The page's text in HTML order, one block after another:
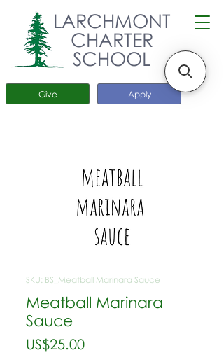
Apply
Give
LARCHMONT
CHARTER
SCHOOL
SKU: BS_Meatball Marinara Sauce
Meatball Marinara
Sauce
US$25.00가